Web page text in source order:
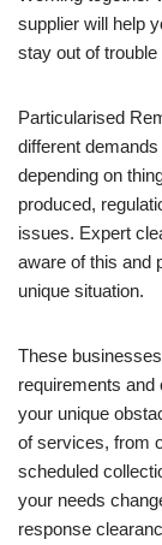
supplier will help
stay out of trouble
Particularised
different
depending on
produced,
issues. Expert
aware of this and
unique situation.
These
requirements
your unique
of services, from
scheduled
your needs
response